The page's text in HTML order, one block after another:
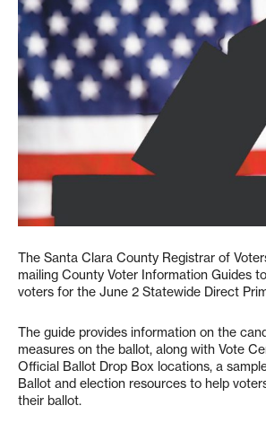
The Santa Clara County Registrar of
mailing County Voter Information Guides
voters for the June 2 Statewide Direct
The guide provides information on the
measures on the ballot, along with Vote
Official Ballot Drop Box locations, a
Ballot and election resources to help
their ballot.